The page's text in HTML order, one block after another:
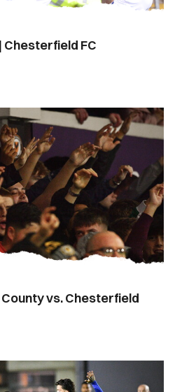
Chesterfield FC
vs. Chesterfield